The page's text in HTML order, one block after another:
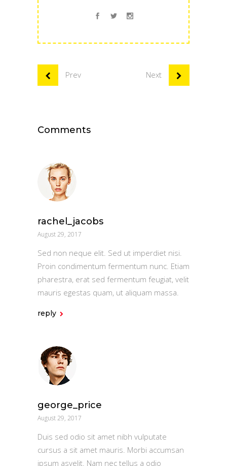
Prev Next
Comments
rachel_jacobs
August 29, 2017
Sed non neque elit. Sed ut imperdiet nisi.
Proin condimentum fermentum nunc. Etiam
pharestra, erat sed fermentum feugiat, velit
mauris egestas quam, ut aliquam massa.
reply
george_price
August 29, 2017
Duis sed odio sit amet nibh vulputate
cursus a sit amet mauris. Morbi accumsan
ipsum asvelit. Nam nec tellus a odio